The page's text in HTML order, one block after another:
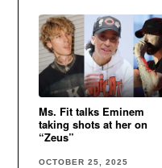
Ms. Fit talks Eminem
taking shots at her on
“Zeus”
OCTOBER 25, 2025